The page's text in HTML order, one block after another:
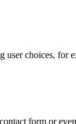
user choices,
form or